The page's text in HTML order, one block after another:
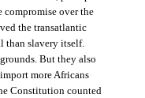
compromise over the
the transatlantic
than slavery itself.
But they also
more Africans
Constitution counted